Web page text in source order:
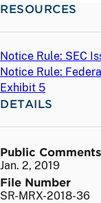
RESOURCES
Notice Rule: SEC
Notice Rule:
Exhibit 5
DETAILS
Public
Jan. 2, 2019
File Number
SR-MRX-2018-36